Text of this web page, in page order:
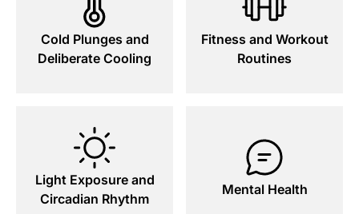
Cold Plunges and
Deliberate Cooling
Fitness and Workout
Routines
Light Exposure and
Circadian Rhythm
Mental Health